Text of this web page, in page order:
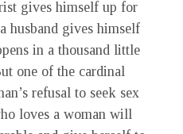
gives himself up for
husband gives himself
in a thousand little
one of the cardinal
refusal to seek sex
loves a woman will